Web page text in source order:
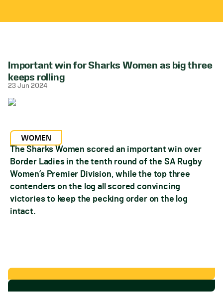
Important win for Sharks Women as big three
keeps rolling
23 Jun 2024
WOMEN
The Sharks Women scored an important win over
Border Ladies in the tenth round of the SA Rugby
Women’s Premier Division, while the top three
contenders on the log all scored convincing
victories to keep the pecking order on the log
intact.